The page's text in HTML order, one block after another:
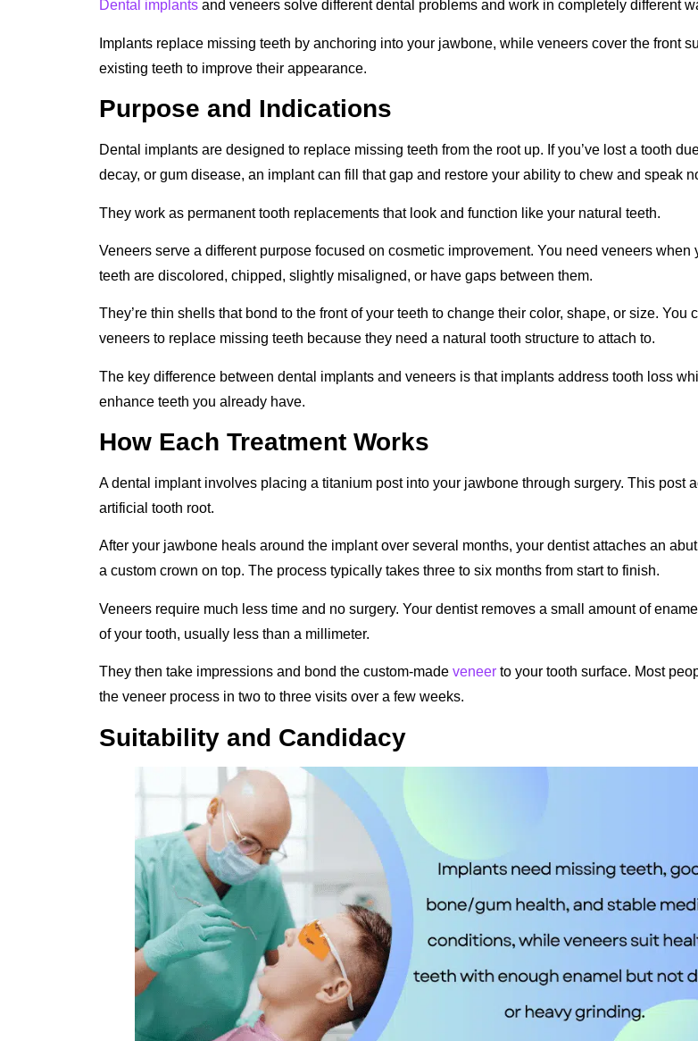
Dental implantsand veneers solve different dental problems and work in completely different
Implants replace missing teeth by anchoring into your jawbone, while veneers cover the front
existing teeth to improve their appearance.
Purpose and Indications
Dental implants are designed to replace missing teeth from the root up. If you’ve lost a tooth
decay, or gum disease, an implant can fill that gap and restore your ability to chew and speak
They work as permanent tooth replacements that look and function like your natural teeth.
Veneers serve a different purpose focused on cosmetic improvement. You need veneers when
teeth are discolored, chipped, slightly misaligned, or have gaps between them.
They’re thin shells that bond to the front of your teeth to change their color, shape, or size. You
veneers to replace missing teeth because they need a natural tooth structure to attach to.
The key difference between dental implants and veneers is that implants address tooth loss
enhance teeth you already have.
How Each Treatment Works
A dental implant involves placing a titanium post into your jawbone through surgery. This post
artificial tooth root.
After your jawbone heals around the implant over several months, your dentist attaches an
a custom crown on top. The process typically takes three to six months from start to finish.
Veneers require much less time and no surgery. Your dentist removes a small amount of
of your tooth, usually less than a millimeter.
They then take impressions and bond the custom-made veneerto your tooth surface. Most
the veneer process in two to three visits over a few weeks.
Suitability and Candidacy